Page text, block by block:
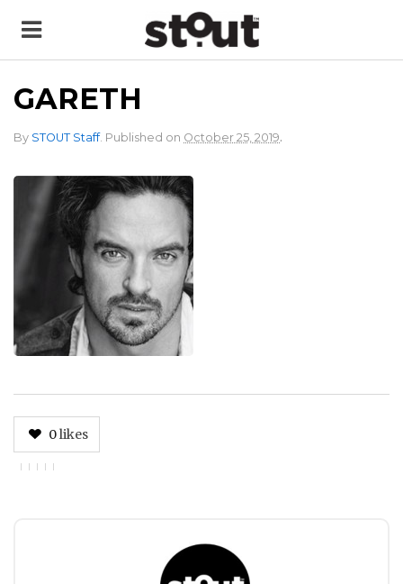
GARETH
By STOUT Staff. Published on October 25, 2019.
0likes